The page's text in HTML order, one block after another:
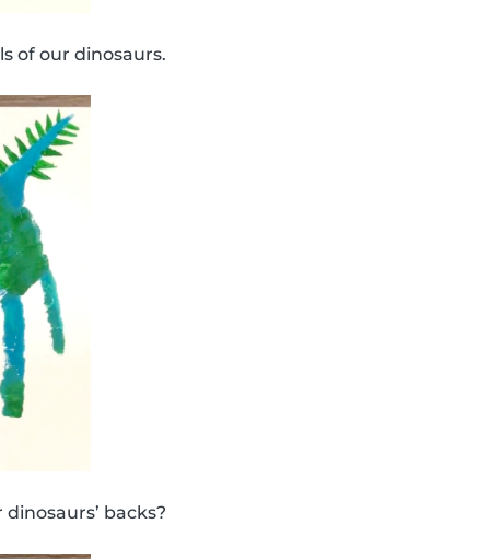
of our dinosaurs.
backs?